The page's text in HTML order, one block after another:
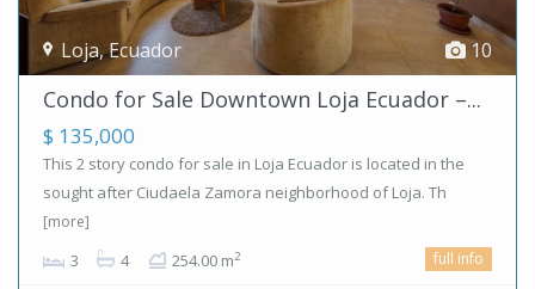
10
Loja,Ecuador
Condo for Sale Downtown Loja Ecuador –...
$ 135,000
This 2 story condo for sale in Loja Ecuador is located in the
sought after Ciudaela Zamora neighborhood of Loja. Th
[more]
3 4 254.00 m2 full info